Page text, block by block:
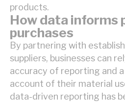
products.
How data informs
purchases
By partnering with
suppliers, businesses can
accuracy of reporting and
account of their material
data-driven reporting has